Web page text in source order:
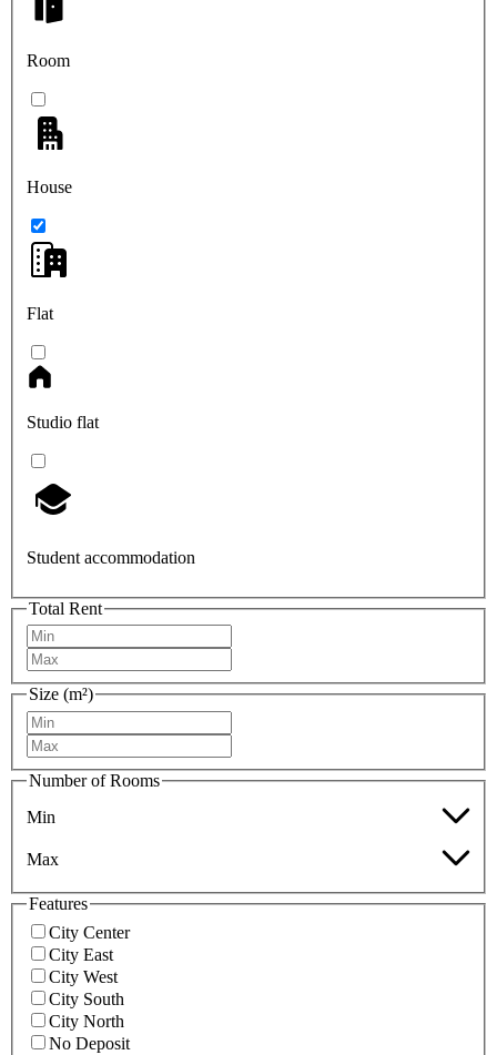
Room
House
Flat
Studio flat
Student accommodation
Total Rent
Size (m²)
Number of Rooms
Min
Max
Features
City Center
City East
City West
City South
City North
No Deposit